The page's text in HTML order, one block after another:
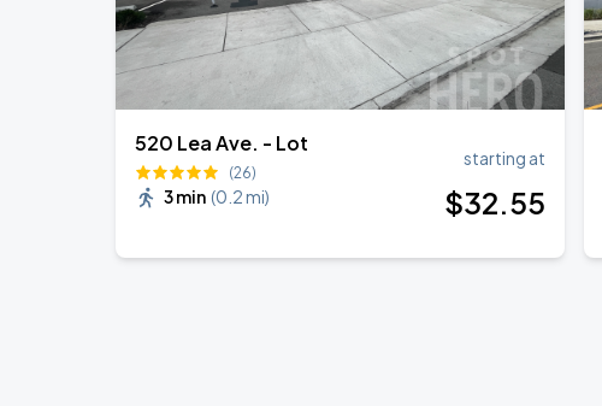
520 Lea Ave. - Lot
(26)
3 min (0.2 mi)
starting at
$32.55